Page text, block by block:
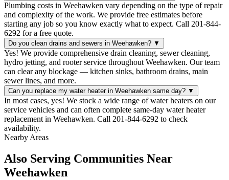
Plumbing costs in Weehawken vary depending on the type of repair
and complexity of the work. We provide free estimates before
starting any job so you know exactly what to expect. Call 201-844-
6292 for a free quote.
Do you clean drains and sewers in Weehawken? ▼
Yes! We provide comprehensive drain cleaning, sewer cleaning,
hydro jetting, and rooter service throughout Weehawken. Our team
can clear any blockage — kitchen sinks, bathroom drains, main
sewer lines, and more.
Can you replace my water heater in Weehawken same day? ▼
In most cases, yes! We stock a wide range of water heaters on our
service vehicles and can often complete same-day water heater
replacement in Weehawken. Call 201-844-6292 to check
availability.
Nearby Areas
Also Serving Communities Near
Weehawken